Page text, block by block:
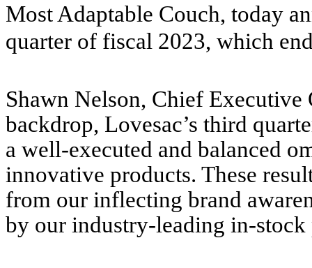
Most Adaptable Couch, today
quarter of fiscal 2023, which
Shawn Nelson, Chief
backdrop, Lovesac’s third
a well-executed and balanced
innovative products. These
from our inflecting brand
by our industry-leading in-stock